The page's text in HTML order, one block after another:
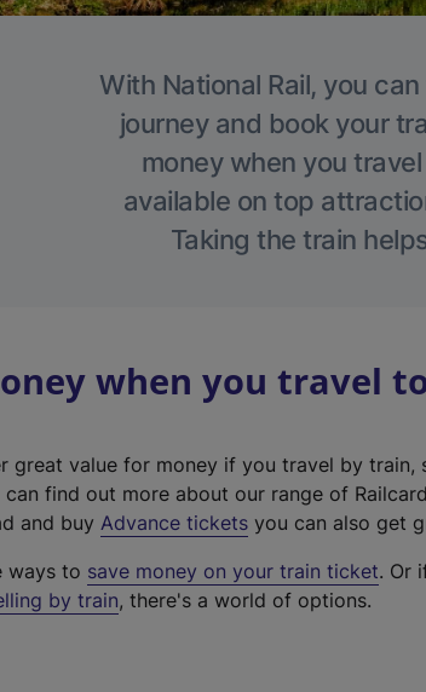
With National Rail, you
journey and book your
money when you
available on top
Taking the train
when you travel
great value for money if you travel by train,
can find out more about our range of
and buy Advance tickets you can also get
ways to save money on your train ticket. Or
by train, there's a world of options.